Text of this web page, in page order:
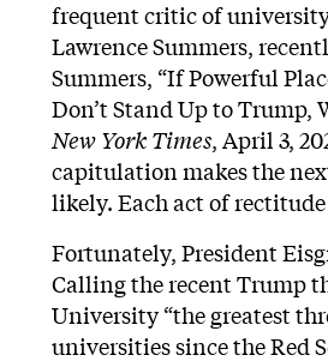
frequent critic of
Lawrence Summers,
Summers, “If Powerful
Don’t Stand Up to Trump,
New York Times, April 3,
capitulation makes the
likely. Each act of rectitude
Fortunately, President
Calling the recent Trump
University “the greatest
universities since the Red